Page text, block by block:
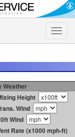
Toggle
Weather
Height
Wind
Wind
Rate (x1000 mph-ft)